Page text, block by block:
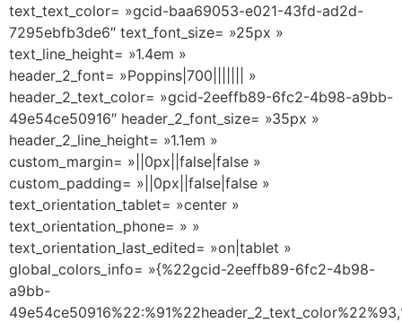
text_text_color= »gcid-baa69053-e021-43fd-ad2d-
7295ebfb3de6″ text_font_size= »25px »
text_line_height= »1.4em »
header_2_font= »Poppins|700||||||| »
header_2_text_color= »gcid-2eeffb89-6fc2-4b98-a9bb-
49e54ce50916″ header_2_font_size= »35px »
header_2_line_height= »1.1em »
custom_margin= »||0px||false|false »
custom_padding= »||0px||false|false »
text_orientation_tablet= »center »
text_orientation_phone= » »
text_orientation_last_edited= »on|tablet »
global_colors_info= »{%22gcid-2eeffb89-6fc2-4b98-
a9bb-